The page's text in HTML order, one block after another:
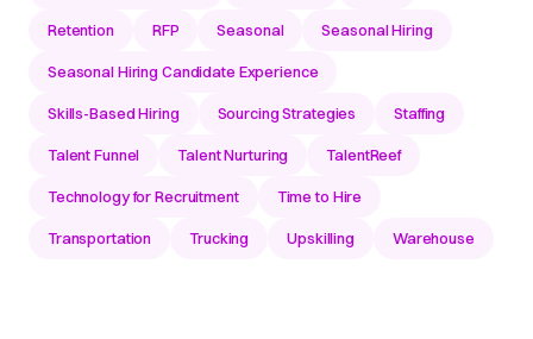
Retention RFP Seasonal Seasonal Hiring
Seasonal Hiring Candidate Experience
Skills-Based Hiring Sourcing Strategies Staffing
Talent Funnel Talent Nurturing TalentReef
Technology for Recruitment Time to Hire
Transportation Trucking Upskilling Warehouse